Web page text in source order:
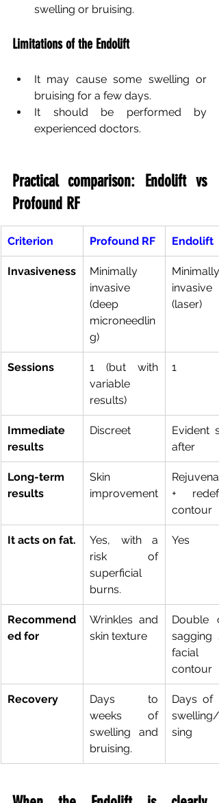
swelling or bruising.
Limitations of the Endolift
It may cause some swelling or
bruising for a few days.
It should be performed by
experienced doctors.
Practical comparison: Endolift vs
Profound RF
Criterion Profound RF Endolift
Invasiveness
Minimally
invasive
(deep
microneedlin
g)
Minimally
invasive
(laser)
Sessions
1 (but with
variable
results)
1
Immediate
results
Discreet
Evident
after
Long-term
results
Skin
improvement
+
contour
It acts on fat.
Yes, with a
risk of
superficial
burns.
Yes
Recommend
ed for
Wrinkles and
skin texture
Double
sagging
facial
contour
Recovery
Days to
weeks of
swelling and
bruising.
Days of
swelling/
sing